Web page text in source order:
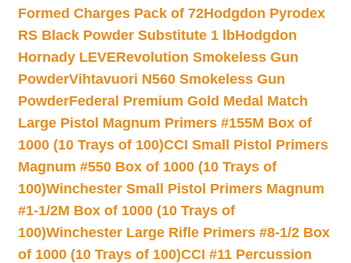
Formed Charges Pack of 72Hodgdon Pyrodex
RS Black Powder Substitute 1 lbHodgdon
Hornady LEVERevolution Smokeless Gun
PowderVihtavuori N560 Smokeless Gun
PowderFederal Premium Gold Medal Match
Large Pistol Magnum Primers #155M Box of
1000 (10 Trays of 100)CCI Small Pistol Primers
Magnum #550 Box of 1000 (10 Trays of
100)Winchester Small Pistol Primers Magnum
#1-1/2M Box of 1000 (10 Trays of
100)Winchester Large Rifle Primers #8-1/2 Box
of 1000 (10 Trays of 100)CCI #11 Percussion